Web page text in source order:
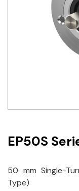
EP50S
50 mm Single-
Type)
Cikachi / CNTD
Electronicon
Omron